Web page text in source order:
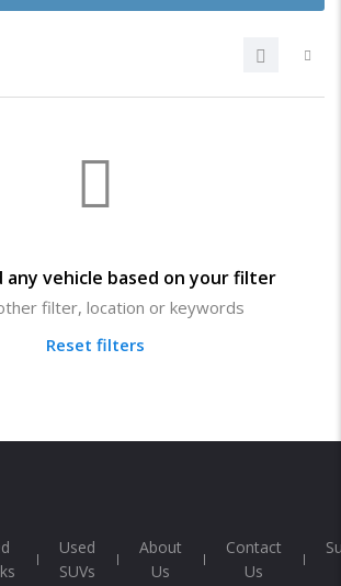
any vehicle based on your filter
filter, location or keywords
Reset filters
Used
SUVs
About
Us
Contact
Us